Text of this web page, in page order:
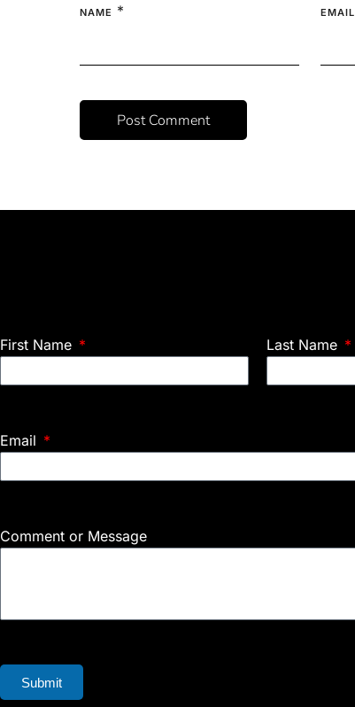
NAME * EMAIL
First Name Last Name
Email
Comment or Message
Submit